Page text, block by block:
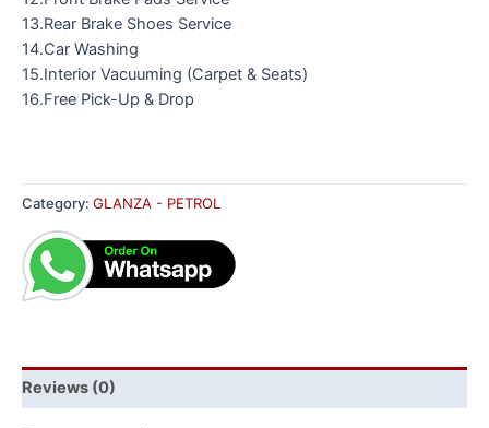
13.Rear Brake Shoes Service
14.Car Washing
15.Interior Vacuuming (Carpet & Seats)
16.Free Pick-Up & Drop
Category: GLANZA - PETROL
Reviews (0)